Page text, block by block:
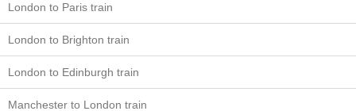
London to Paris train
London to Brighton train
London to Edinburgh train
Manchester to London train